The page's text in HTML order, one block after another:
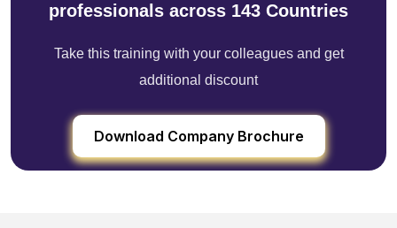
professionals across 143 Countries
Take this training with your colleagues and get
additional discount
Download Company Brochure